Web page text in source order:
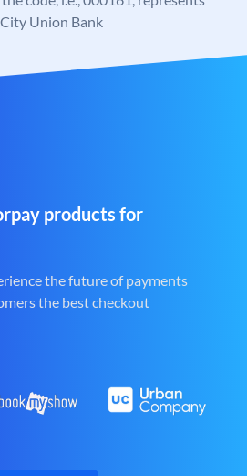
Union Bank
products for
the future of payments
the best checkout